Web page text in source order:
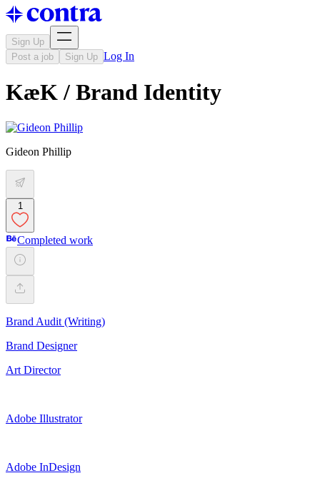
Sign Up
Post a job
Sign Up Log In
KæK / Brand Identity
Gideon Phillip
1
Completed work
Brand Audit (Writing)
Brand Designer
Art Director
Adobe Illustrator
Adobe InDesign